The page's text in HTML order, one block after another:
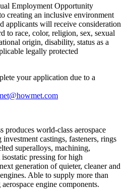
Employment Opportunity
creating an inclusive environment
applicants will receive consideration
to race, color, religion, sex, sexual
origin, disability, status as a
legally protected
your application due to a
produces world-class aerospace
castings, fasteners, rings
superalloys, machining,
pressing for high
generation of quieter, cleaner and
Able to supply more than
engine components.